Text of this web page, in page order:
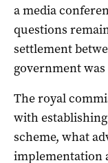
a media
questions
settlement
government
Theroyal
with
scheme, what
implementation